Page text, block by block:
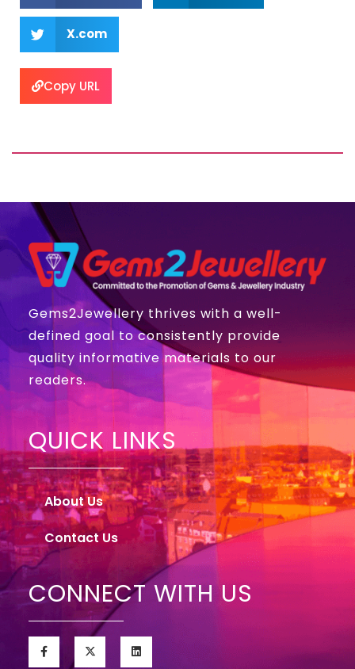
X.com
Copy URL
Gems2Jewellery thrives with a well-
defined goal to consistently provide
quality informative materials to our
readers.
QUICK LINKS
About Us
Contact Us
CONNECT WITH US